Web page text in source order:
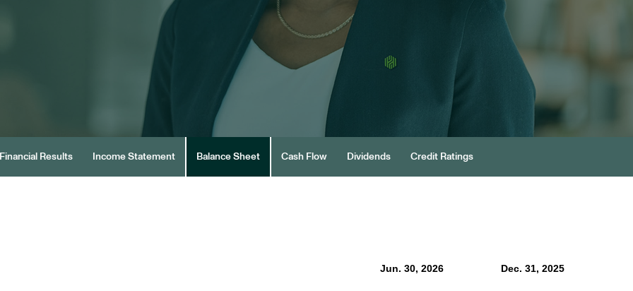
Financial Results Income Statement Balance Sheet Cash Flow Dividends Credit Ratings
Jun. 30, 2026 Dec. 31, 2025